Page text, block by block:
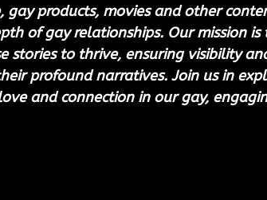
gay products, movies and other
of gay relationships. Our mission
stories to thrive, ensuring visibility
profound narratives. Join us in
and connection in our gay,